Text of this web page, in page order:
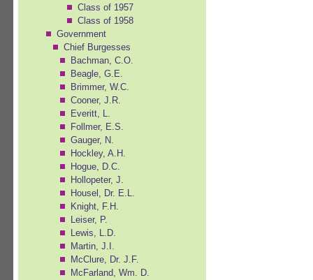
Class of 1957
Class of 1958
Government
Chief Burgesses
Bachman, C.O.
Beagle, G.E.
Brimmer, W.C.
Cooner, J.R.
Everitt, L.
Follmer, E.S.
Gauger, N.
Hockley, A.H.
Hogue, D.C.
Hollopeter, J.
Housel, Dr. E.L.
Knight, F.H.
Leiser, P.
Lewis, L.D.
Martin, J.I.
McClure, Dr. J.F.
McFarland, Wm. D.